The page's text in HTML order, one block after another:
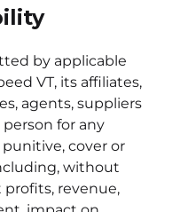
by applicable
VT, its affiliates,
agents, suppliers
for any
cover or
without
profits, revenue,